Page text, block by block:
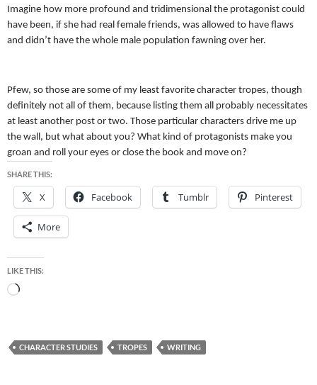
Imagine how more profound and tridimensional the protagonist could
have been, if she had real female friends, was allowed to have flaws
and didn’t have the whole male population fawning over her.
Pfew, so those are some of my least favorite character tropes, though
definitely not all of them, because listing them all probably necessitates
at least another post or two. Those particular characters drive me up
the wall, but what about you? What kind of protagonists make you
groan and roll your eyes or close the book and move on?
SHARE THIS:
X Facebook Tumblr Pinterest
More
LIKE THIS:
Loading…
CHARACTER STUDIES TROPES WRITING